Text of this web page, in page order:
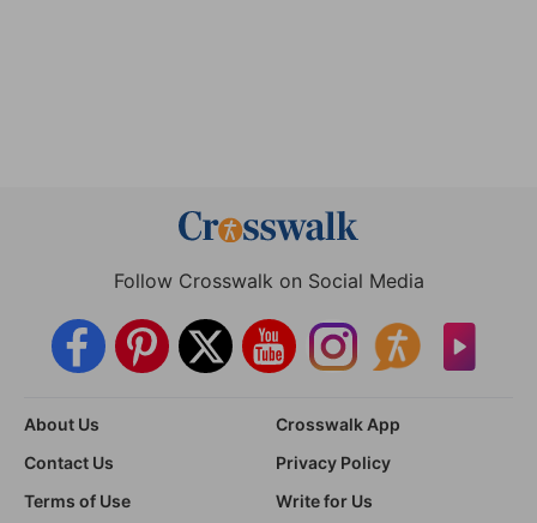
Follow Crosswalk on Social Media
About Us
Crosswalk App
Contact Us
Privacy Policy
Terms of Use
Write for Us